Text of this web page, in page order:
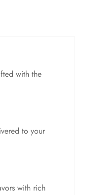
with the
to your
with rich